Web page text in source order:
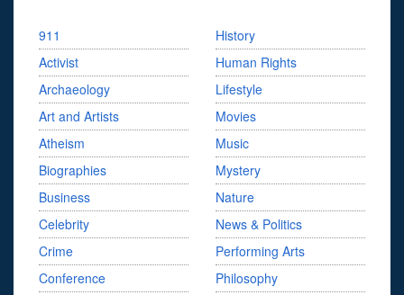
911
Activist
Archaeology
Art and Artists
Atheism
Biographies
Business
Celebrity
Crime
Conference
History
Human Rights
Lifestyle
Movies
Music
Mystery
Nature
News & Politics
Performing Arts
Philosophy